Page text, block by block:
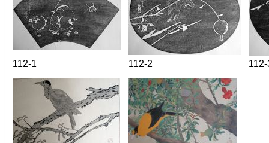
112-1 112-2